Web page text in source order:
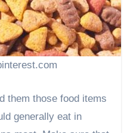
them those food items
generally eat in